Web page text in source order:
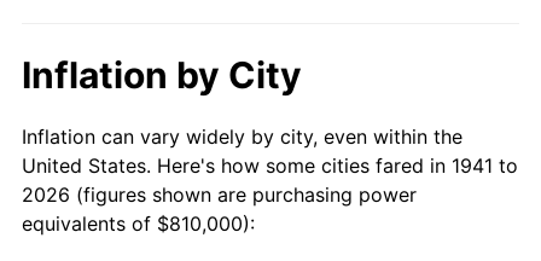
1962 $1,664,081.63
1963 $1,686,122.45 1.32%
1964 $1,708,163.27 1.31%
$10,000dollars in 1941
$227,178.23
today
$50,000dollars in
1941
$1,135,891.16dollars
today
$100,000 dollars in
Inflation by City
Inflation can vary widely by city, even within the
United States. Here's how some cities fared in 1941 to
2026 (figures shown are purchasing power
equivalents of $810,000):